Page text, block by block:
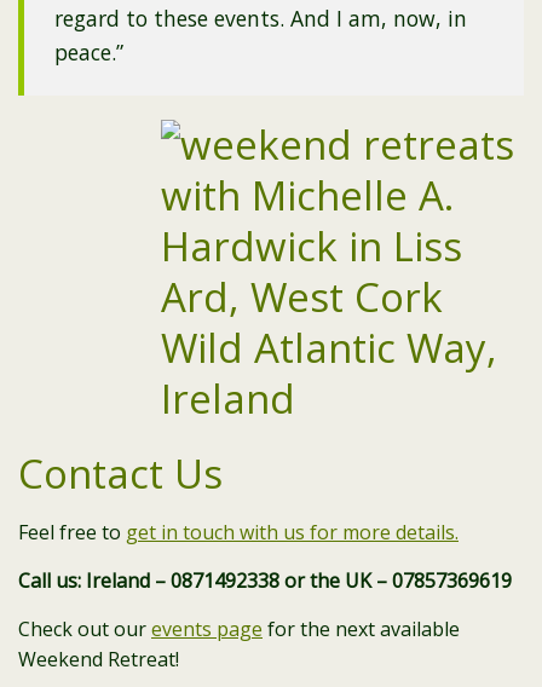
regard to these events. And I am, now, in
peace.”
Contact Us
Feel free to get in touch with us for more details.
Call us: Ireland – 0871492338 or the UK – 07857369619
Check out ourevents page for the next available
Weekend Retreat!